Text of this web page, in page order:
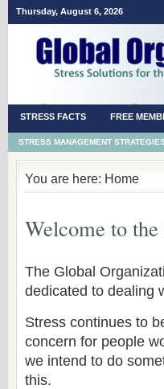
Thursday, August 6, 2026
STRESS FACTS FREE
STRESS MANAGEMENT STRATEGIES
You are here: Home
Welcome to
The Global
dedicated to dealing
Stress continues to
concern for people
we intend to do
this.